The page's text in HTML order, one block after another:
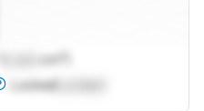
cm³)
LockedLocked